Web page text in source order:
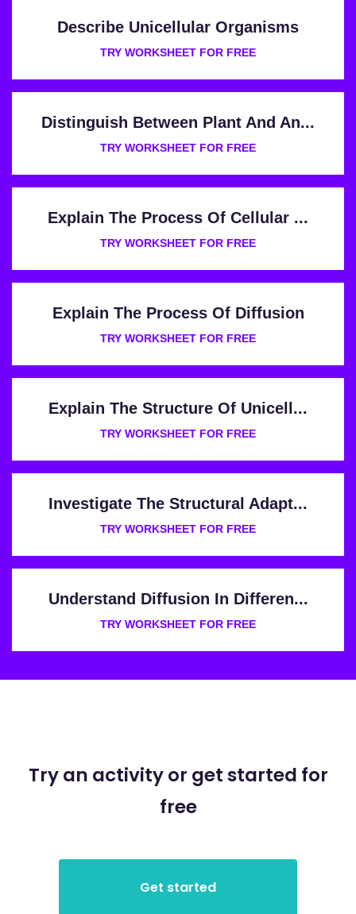
Describe Unicellular Organisms
TRY WORKSHEET FOR FREE
Distinguish Between Plant And An...
TRY WORKSHEET FOR FREE
Explain The Process Of Cellular ...
TRY WORKSHEET FOR FREE
Explain The Process Of Diffusion
TRY WORKSHEET FOR FREE
Explain The Structure Of Unicell...
TRY WORKSHEET FOR FREE
Investigate The Structural Adapt...
TRY WORKSHEET FOR FREE
Understand Diffusion In Differen...
TRY WORKSHEET FOR FREE
Try an activity or get started for
free